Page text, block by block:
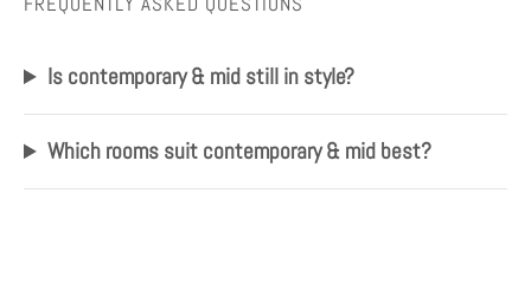
Is contemporary & mid still in style?
Which rooms suit contemporary & mid best?